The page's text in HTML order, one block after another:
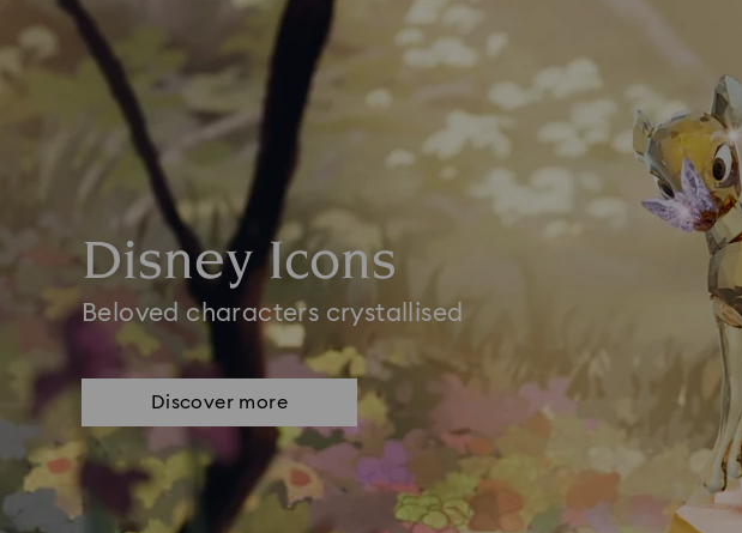
Disney Icons
Beloved characters crystallised
Discover more